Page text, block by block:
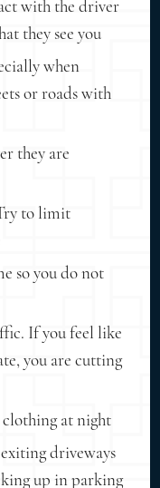
with the driver
they see you
when
or roads with
they are
to limit
so you do not
If you feel like
you are cutting
at night
driveways
up in parking